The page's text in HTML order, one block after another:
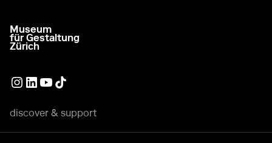
go to homepage
Museum
für Gestaltung
Zürich
External link
External link
External link
External link
discover & support